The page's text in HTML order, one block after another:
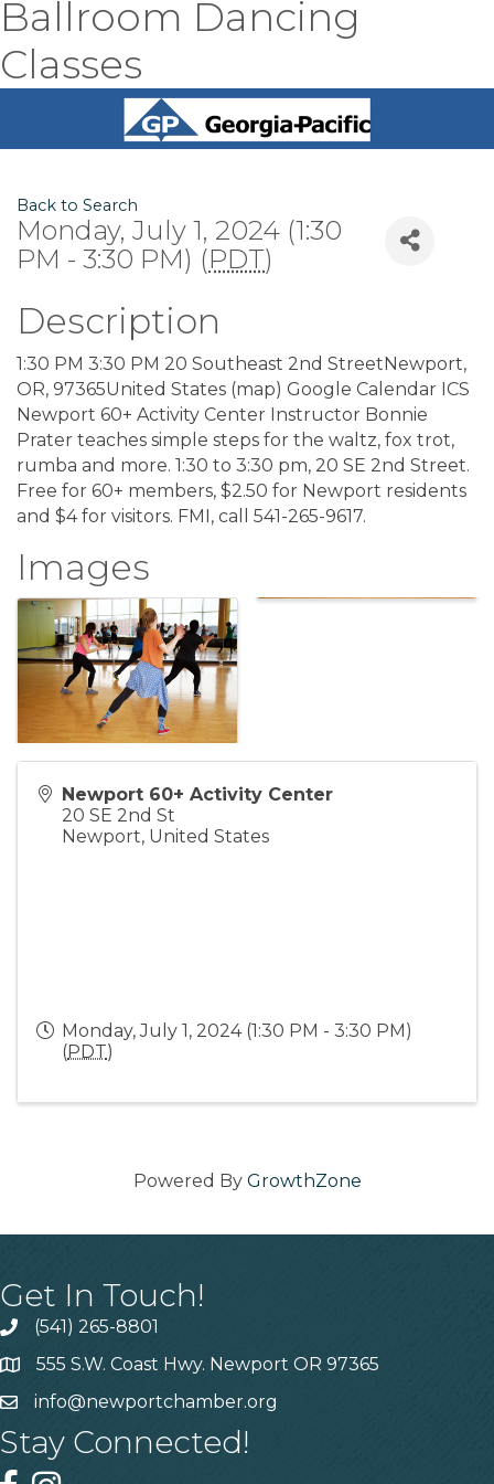
Ballroom Dancing
Classes
Back to Search
Monday, July 1, 2024 (1:30
PM - 3:30 PM) (PDT)
Description
1:30 PM 3:30 PM 20 Southeast 2nd StreetNewport,
OR, 97365United States (map) Google Calendar ICS
Newport 60+ Activity Center Instructor Bonnie
Prater teaches simple steps for the waltz, fox trot,
rumba and more. 1:30 to 3:30 pm, 20 SE 2nd Street.
Free for 60+ members, $2.50 for Newport residents
and $4 for visitors. FMI, call 541-265-9617.
Images
Newport 60+ Activity Center
20 SE 2nd St
Newport, United States
Monday, July 1, 2024 (1:30 PM - 3:30 PM)
(PDT)
Powered By GrowthZone
Get In Touch!
(541) 265-8801
555 S.W. Coast Hwy. Newport OR 97365
info@newportchamber.org
Stay Connected!